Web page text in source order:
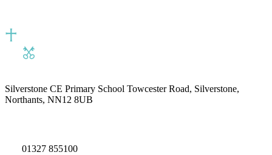
Silverstone CE Primary School Towcester Road, Silverstone,
Northants, NN12 8UB
01327 855100